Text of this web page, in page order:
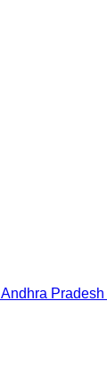
Andhra Pradesh